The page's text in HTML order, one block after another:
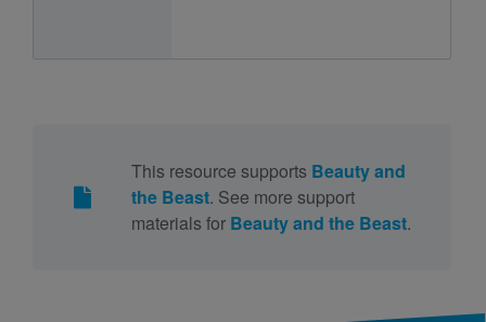
This resource supports Beauty and
the Beast. See more support
materials for Beauty and the Beast.